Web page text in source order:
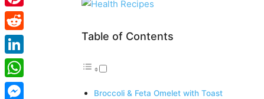
Table of Contents
Broccoli & Feta Omelet with Toast
Pinterest
Reddit
LinkedIn
WhatsApp